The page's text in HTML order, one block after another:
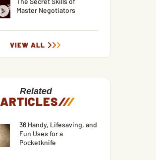
Master Negotiators
VIEW ALL
Related
ARTICLES///
36 Handy, Lifesaving, and
Fun Uses for a
Pocketknife